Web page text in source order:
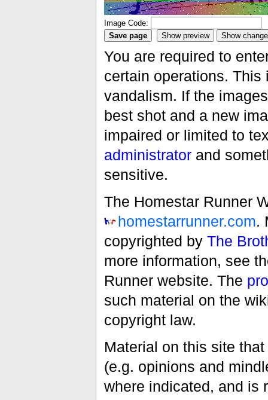
Image Code:
You are required to
certain operations.
vandalism. If the
best shot and a new
impaired or limited to
administratorand
sensitive.
The Homestar Runner
homestarrunner.com.
copyrighted by The
more information, see
Runner website. The
such material on the
copyright law.
Material on this site
(e.g. opinions and
where indicated, and is